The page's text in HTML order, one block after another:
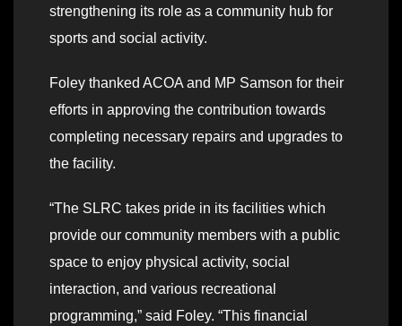
strengthening its role as a community hub for
sports and social activity.
Foley thanked ACOA and MP Samson for their
efforts in approving the contribution towards
completing necessary repairs and upgrades to
the facility.
“The SLRC takes pride in its facilities which
provide our community members with a public
space to enjoy physical activity, social
interaction, and various recreational
programming,” said Foley. “This financial